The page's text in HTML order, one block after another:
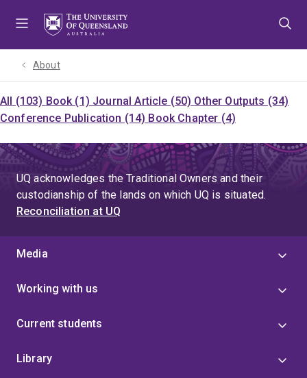
About
All (103) Book (1) Journal Article (50) Other Outputs (34)
Conference Publication (14) Book Chapter (4)
UQ acknowledges the Traditional Owners and their
custodianship of the lands on which UQ is situated.
Reconciliation at UQ
Media
Working with us
Current students
Library